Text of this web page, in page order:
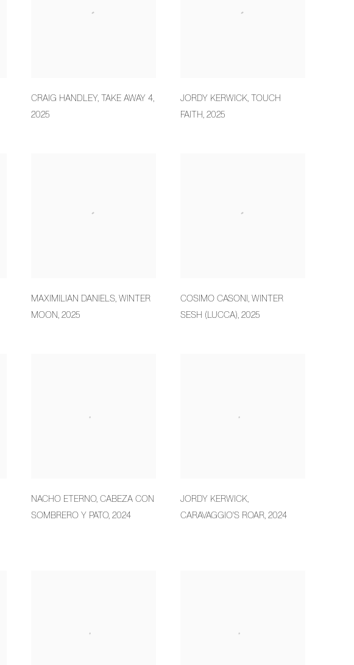
CRAIG HANDLEY,TAKE AWAY 4,
2025
JORDY KERWICK,TOUCH
FAITH,2025
MAXIMILIAN DANIELS,WINTER
MOON,2025
COSIMO CASONI,WINTER
SESH (LUCCA),2025
NACHO ETERNO,CABEZA CON
SOMBRERO Y PATO,2024
JORDY KERWICK,
CARAVAGGIO'S ROAR,2024